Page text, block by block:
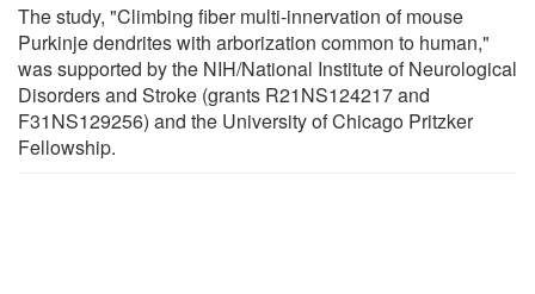
The study, "Climbing fiber multi-innervation of mouse
Purkinje dendrites with arborization common to human,"
was supported by the NIH/National Institute of Neurological
Disorders and Stroke (grants R21NS124217 and
F31NS129256) and the University of Chicago Pritzker
Fellowship.